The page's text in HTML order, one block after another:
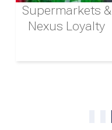
Supermarkets &
Nexus Loyalty